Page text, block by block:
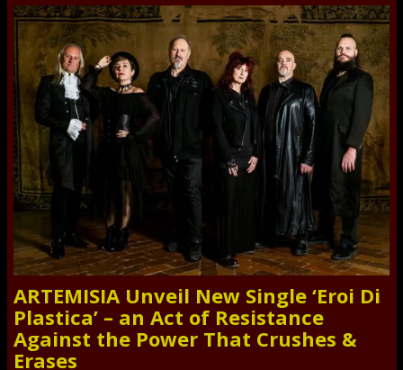
ARTEMISIA Unveil New Single ‘Eroi Di
Plastica’ – an Act of Resistance
Against the Power That Crushes &
Erases